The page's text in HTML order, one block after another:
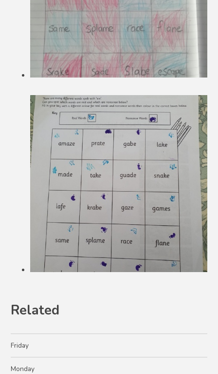
Related
Friday
Monday